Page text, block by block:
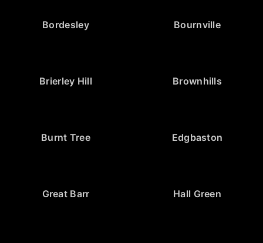
Bordesley Bournville
Brierley Hill Brownhills
Burnt Tree Edgbaston
Great Barr Hall Green